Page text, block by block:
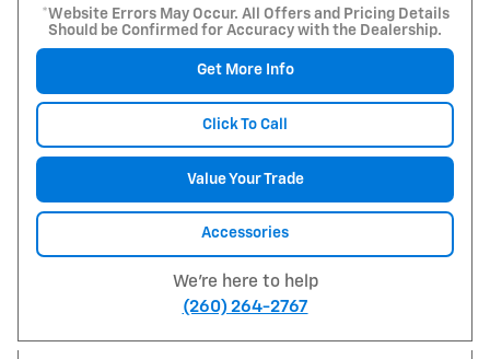
*Website Errors May Occur. All Offers and Pricing Details
Should be Confirmed for Accuracy with the Dealership.
Get More Info
Click To Call
Value Your Trade
Accessories
We're here to help
(260) 264-2767